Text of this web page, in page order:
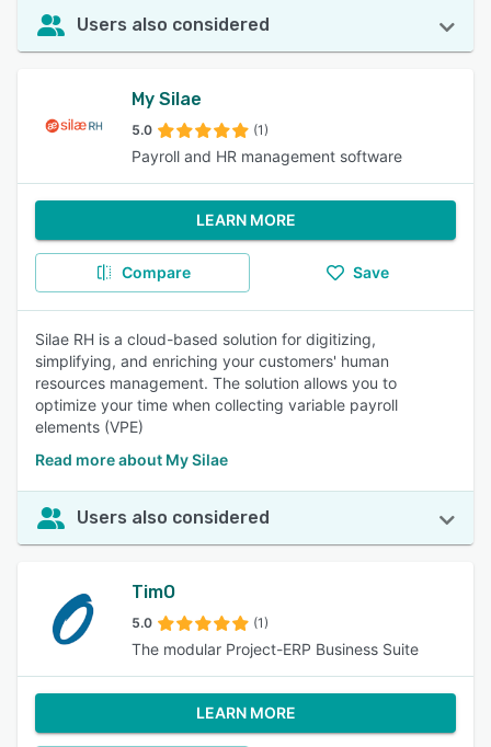
Users also considered
My Silae
5.0 (1)
Payroll and HR management software
LEARN MORE
Compare Save
Silae RH is a cloud-based solution for digitizing,
simplifying, and enriching your customers' human
resources management. The solution allows you to
optimize your time when collecting variable payroll
elements (VPE)
Read more about My Silae
Users also considered
TimO
5.0 (1)
The modular Project-ERP Business Suite
LEARN MORE